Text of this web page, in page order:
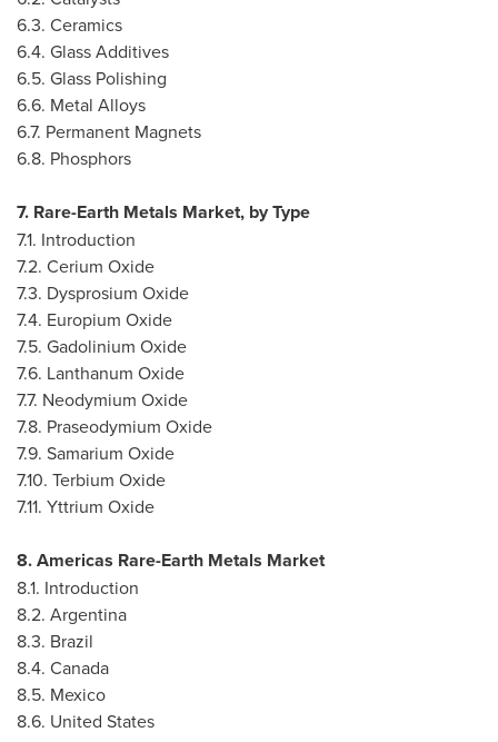
6.3. Ceramics
6.4. Glass Additives
6.5. Glass Polishing
6.6. Metal Alloys
6.7. Permanent Magnets
6.8. Phosphors
7. Rare-Earth Metals Market, by Type
7.1. Introduction
7.2. Cerium Oxide
7.3. Dysprosium Oxide
7.4. Europium Oxide
7.5. Gadolinium Oxide
7.6. Lanthanum Oxide
7.7. Neodymium Oxide
7.8. Praseodymium Oxide
7.9. Samarium Oxide
7.10. Terbium Oxide
7.11. Yttrium Oxide
8. Americas Rare-Earth Metals Market
8.1. Introduction
8.2. Argentina
8.3. Brazil
8.4. Canada
8.5. Mexico
8.6. United States